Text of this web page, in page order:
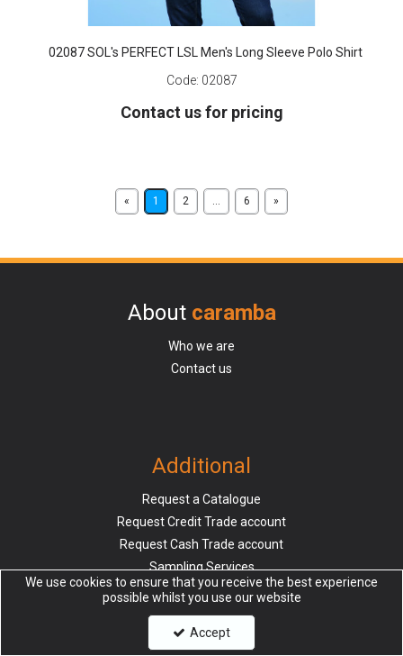
02087 SOL's PERFECT LSL Men's Long Sleeve Polo Shirt
Code: 02087
Contact us for pricing
« 1 2 ... 6 »
About caramba
Who we are
Contact us
Additional
Request a Catalogue
Request Credit Trade account
Request Cash Trade account
Sampling Services
We use cookies to ensure that you receive the best experience
possible whilst you use our website
Accept